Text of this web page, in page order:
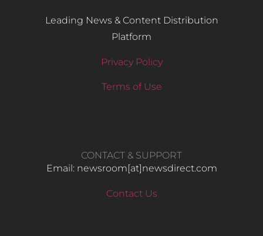
Leading News & Content Distribution
Platform
Privacy Policy
Terms of Use
CONTACT & SUPPORT
Email: newsroom[at]newsdirect.com
Contact Us